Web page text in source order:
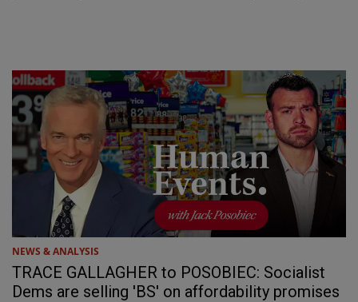
NEWS & ANALYSIS
TRACE GALLAGHER to POSOBIEC: Socialist
Dems are selling 'BS' on affordability promises